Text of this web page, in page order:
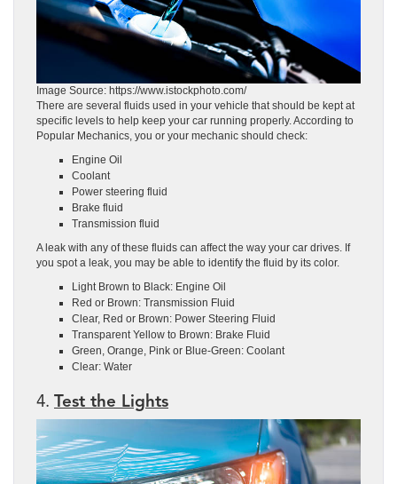
Image Source: https://www.istockphoto.com/
There are several fluids used in your vehicle that should be kept at
specific levels to help keep your car running properly. According to
Popular Mechanics, you or your mechanic should check:
Engine Oil
Coolant
Power steering fluid
Brake fluid
Transmission fluid
A leak with any of these fluids can affect the way your car drives. If
you spot a leak, you may be able to identify the fluid by its color.
Light Brown to Black: Engine Oil
Red or Brown: Transmission Fluid
Clear, Red or Brown: Power Steering Fluid
Transparent Yellow to Brown: Brake Fluid
Green, Orange, Pink or Blue-Green: Coolant
Clear: Water
4. Test the Lights